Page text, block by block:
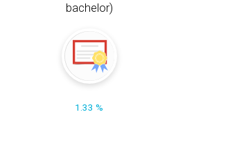
bachelor)
1.33 %